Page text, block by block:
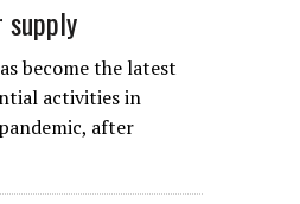
supply
become the latest
activities in
after